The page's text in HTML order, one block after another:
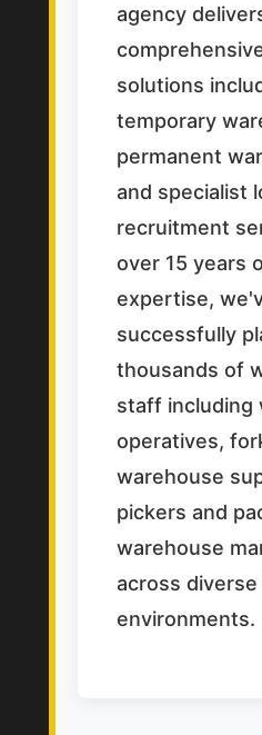
agency
solutions
temporary
permanent
and specialist
recruitment
over 15 years
expertise,
successfully
thousands of
staff including
operatives,
warehouse
pickers and
warehouse
across
environments.